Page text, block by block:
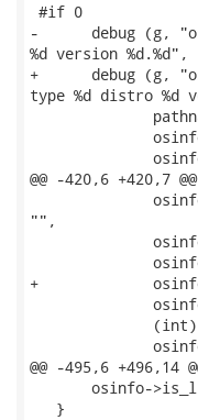
#if 0
-      debug (g,
%d version %d.%d",
+      debug (g,
type %d distro %d
@@ -420,6 +420,7
"",
+
@@ -495,6 +496,14
osinfo-
   }